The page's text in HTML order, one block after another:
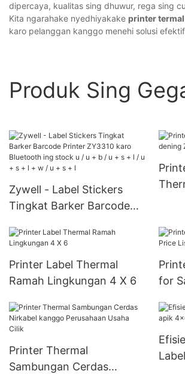
dipercaya, kualitas sing dhuwur, rega sing
Kita ngarahake nyedhiyakake printer
karo pelanggan kanggo menehi solusi
Produk Sing
Zywell - Label Stickers
Tingkat Barker Barcode
Bluetooth ing stock u / u +
u + s + l
Printer Label Thermal
Ramah Lingkungan 4 X 6
for
Printer Thermal
Sambungan Cerdas